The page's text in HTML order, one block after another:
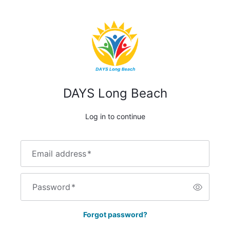
DAYS Long Beach
Log in to continue
Email address*
Password*
Forgot password?